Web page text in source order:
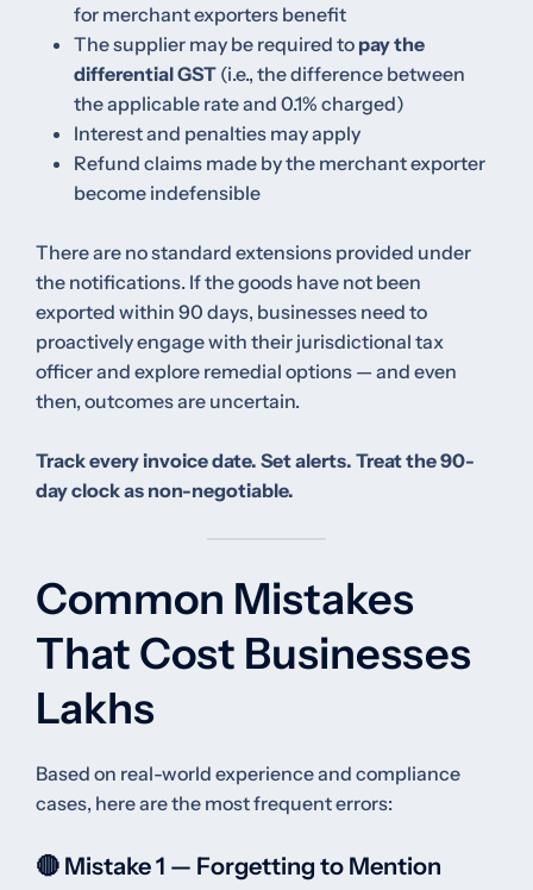
for merchant exporters benefit
The supplier may be required to pay the
differential GST (i.e., the difference between
the applicable rate and 0.1% charged)
Interest and penalties may apply
Refund claims made by the merchant exporter
become indefensible
There are no standard extensions provided under
the notifications. If the goods have not been
exported within 90 days, businesses need to
proactively engage with their jurisdictional tax
officer and explore remedial options — and even
then, outcomes are uncertain.
Track every invoice date. Set alerts. Treat the 90-
day clock as non-negotiable.
Common Mistakes
That Cost Businesses
Lakhs
Based on real-world experience and compliance
cases, here are the most frequent errors:
🔴 Mistake 1 — Forgetting to Mention